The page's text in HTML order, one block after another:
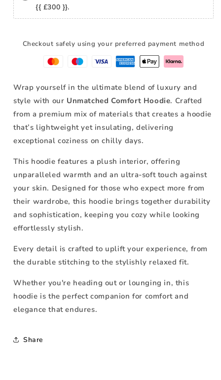
{{ £300 }}.
Checkout safely using your preferred payment method
Wrap yourself in the ultimate blend of luxury and
style with our Unmatched Comfort Hoodie. Crafted
from a premium mix of materials thatcreates a hoodie
that’s lightweight yet insulating, delivering
exceptional coziness on chilly days.
This hoodie features a plush interior, offering
unparalleled warmth and an ultra-soft touch against
your skin. Designed for those who expect more from
their wardrobe, this hoodie brings together durability
and sophistication, keeping you cozy while looking
effortlessly stylish.
Every detail is crafted to uplift your experience, from
the durable stitching to the stylishly relaxed fit.
Whether you're heading out or lounging in, this
hoodie is the perfect companion for comfort and
elegance that endures.
Share